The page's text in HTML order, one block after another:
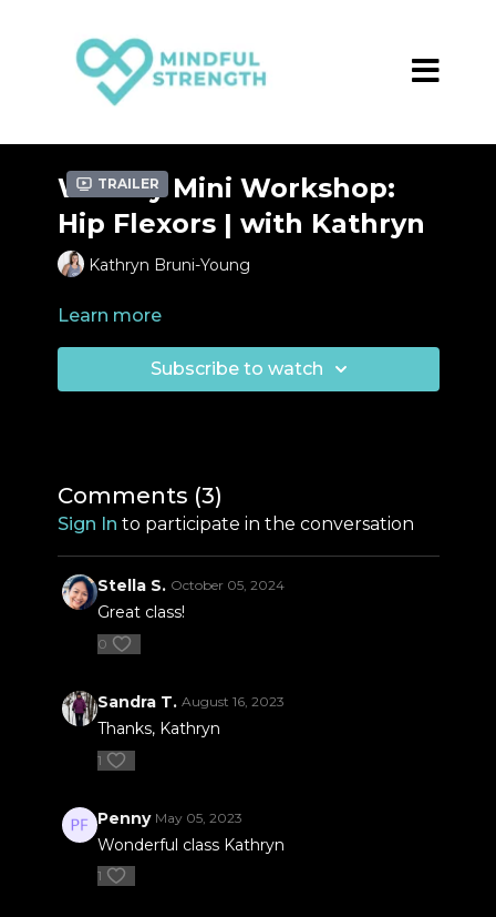
Trailer
Weekly Mini Workshop:
Hip Flexors | with Kathryn
Kathryn Bruni-Young
Learn more
Subscribe to watch
Comments (3)
Sign In to participate in the conversation
Stella S. October 05, 2024
Great class!
0
Sandra T. August 16, 2023
Thanks, Kathryn
1
Penny May 05, 2023
Wonderful class Kathryn
1